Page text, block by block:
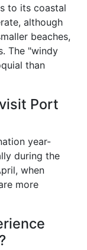
to its coastal
although
beaches,
The "windy
than
Port
year-
during the
when
more